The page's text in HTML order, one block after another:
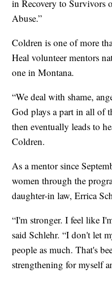
in Recovery to Survivors
Abuse.”
Coldren is one of more
Heal volunteer mentors
one in Montana.
“We deal with shame,
God plays a part in all of
then eventually leads to
Coldren.
As a mentor since
women through the
daughter-in law, Errica
“I'm stronger. I feel like
said Schlehr. “I don't let
people as much. That's
strengthening for myself